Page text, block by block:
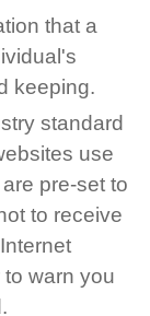
that a
keeping.
standard
use
pre-set to
to receive
warn you